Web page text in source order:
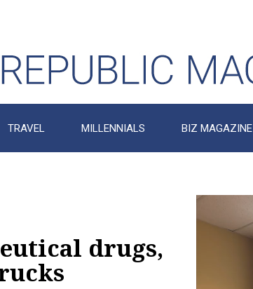
TRAVEL MILLENNIALS BIZ MAGAZINE
drugs,
Video
Player